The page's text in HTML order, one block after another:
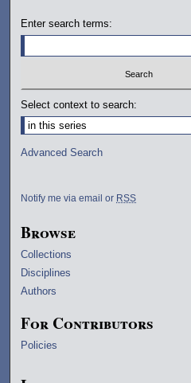
Enter search terms:
Select context to search:
Advanced Search
Notify me via email or RSS
Browse
Collections
Disciplines
Authors
For Contributors
Policies